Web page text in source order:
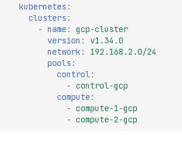
kubernetes :
clusters :
- name :
gcp-cluster
version :
v1.34.0
network :
192.168.2.0/24
pools :
control:
- control-gcp
compute :
- compute-1-gcp
- compute-2-gcp